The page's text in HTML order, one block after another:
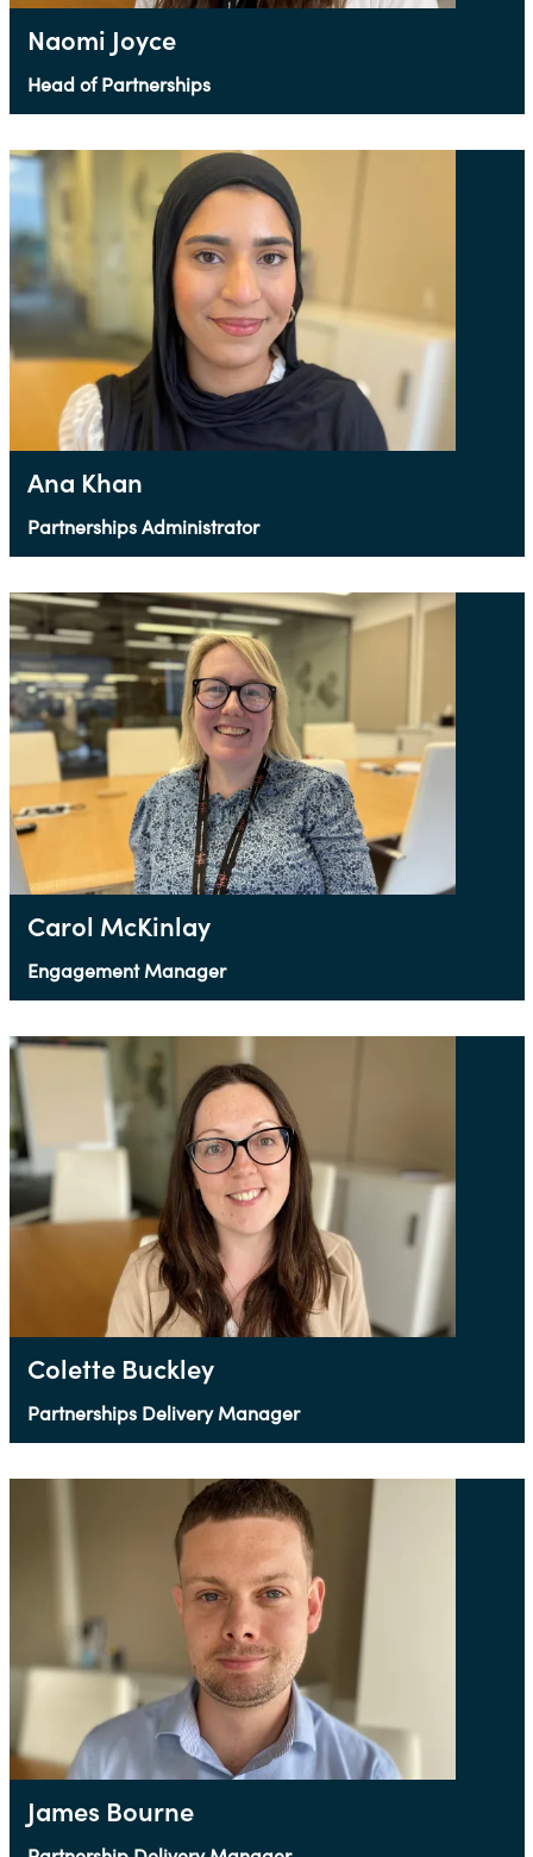
Naomi Joyce
Head of Partnerships
Ana Khan
Partnerships Administrator
Carol McKinlay
Engagement Manager
Colette Buckley
Partnerships Delivery Manager
James Bourne